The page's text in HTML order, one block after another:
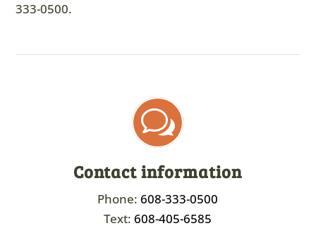
333-0500.
w
Contact information
Phone:608-333-0500
Text:608-405-6585